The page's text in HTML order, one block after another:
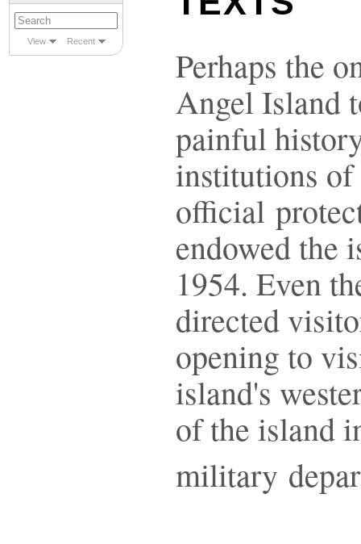
View Recent
Perhaps the
Angel Island
painful
institutions of
official
endowed the
1954. Even
directed
opening to
island's
of the island
military